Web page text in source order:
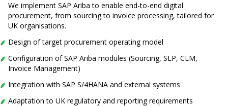
We implement SAP Ariba to enable end-to-end digital
procurement, from sourcing to invoice processing, tailored for
UK organisations.
Design of target procurement operating model
Configuration of SAP Ariba modules (Sourcing, SLP, CLM,
Invoice Management)
Integration with SAP S/4HANA and external systems
Adaptation to UK regulatory and reporting requirements